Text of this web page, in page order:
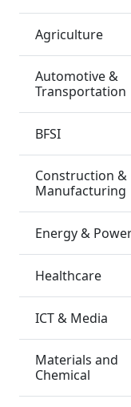
Agriculture
Automotive &
Transportation
BFSI
Construction &
Manufacturing
Energy &
Healthcare
ICT & Media
Materials and
Chemical